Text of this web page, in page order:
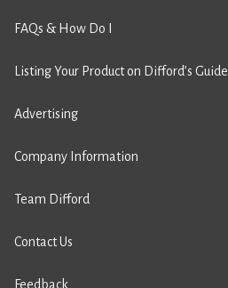
FAQs & How Do I
Listing Your Product on Difford’s Guide
Advertising
Company Information
Team Difford
Contact Us
Feedback